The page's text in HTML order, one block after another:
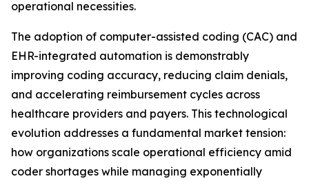
operational necessities.
The adoption of computer-assisted coding (CAC) and
EHR-integrated automation is demonstrably
improving coding accuracy, reducing claim denials,
and accelerating reimbursement cycles across
healthcare providers and payers. This technological
evolution addresses a fundamental market tension:
how organizations scale operational efficiency amid
coder shortages while managing exponentially